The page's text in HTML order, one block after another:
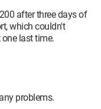
after three days of
which couldn't
last time.
problems.